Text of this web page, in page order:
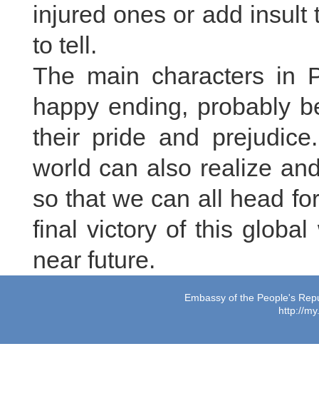
injured ones or add
to tell.
The main characters in
happy ending, probably
their pride and
world can also realize
so that we can all head
final victory of this
near future.
Embassy of the People's
http://